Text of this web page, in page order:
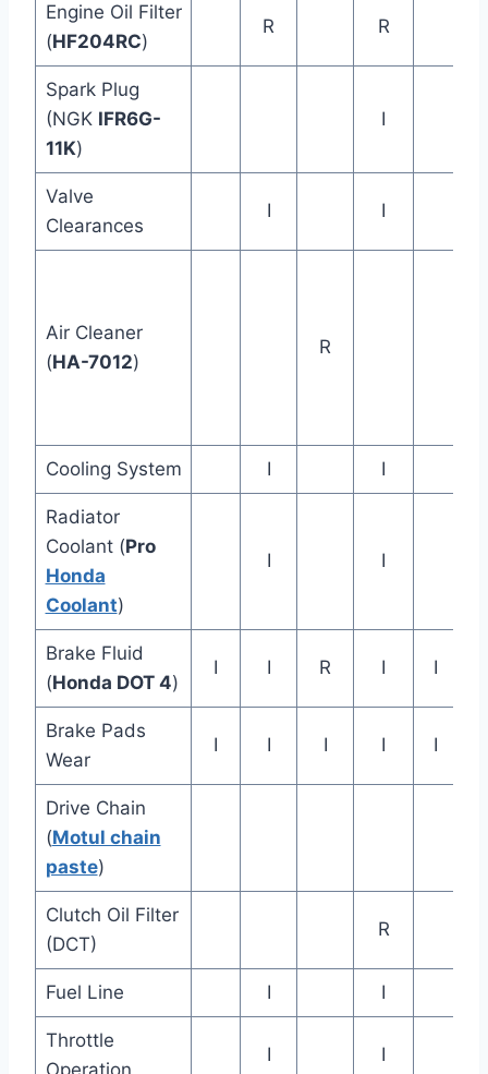
Engine Oil Filter
(HF204RC)
R R
Spark Plug
(NGK IFR6G-
11K)
I
Valve
Clearances
I I
Air Cleaner
(HA-7012)
R
Cooling System I I
Radiator
Coolant (Pro
Honda
Coolant)
I I
Brake Fluid
(Honda DOT 4)
I I R I I
Brake Pads
Wear
I I I I I
Drive Chain
(Motul chain
paste)
Clutch Oil Filter
(DCT)
R
Fuel Line I I
Throttle
I I